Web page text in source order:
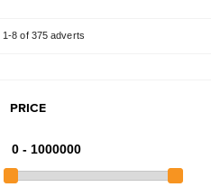
1-8 of 375 adverts
PRICE